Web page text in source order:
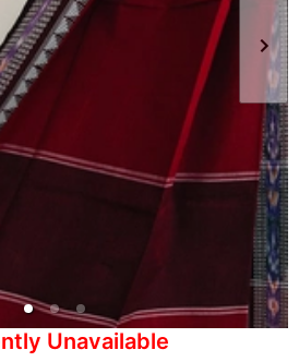
Unavailable